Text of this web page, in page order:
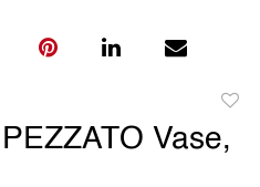
Vase,